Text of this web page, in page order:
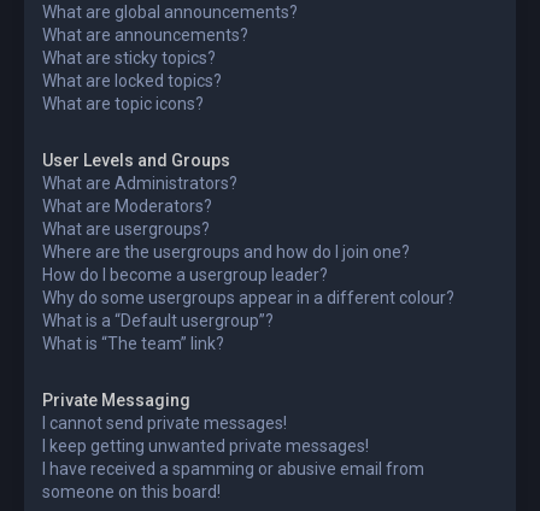
What are global announcements?
What are announcements?
What are sticky topics?
What are locked topics?
What are topic icons?
User Levels and Groups
What are Administrators?
What are Moderators?
What are usergroups?
Where are the usergroups and how do I join one?
How do I become a usergroup leader?
Why do some usergroups appear in a different colour?
What is a “Default usergroup”?
What is “The team” link?
Private Messaging
I cannot send private messages!
I keep getting unwanted private messages!
I have received a spamming or abusive email from
someone on this board!